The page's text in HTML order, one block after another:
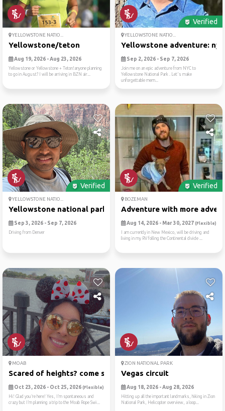
YELLOWSTONE NATIO...
Yellowstone/teton
Aug 19, 2026 - Aug 23, 2026
Yellowstone or Yellowstone + Teton!anyone planning
to go in August? I will be arriving in BZN air...
Verified
YELLOWSTONE NATIO...
Yellowstone adventure: nyc
Sep 2, 2026 - Sep 7, 2026
Join me on an epic adventure from NYC to
Yellowstone National Park . Let's make
unforgettable mem...
Verified
YELLOWSTONE NATIO...
Yellowstone national park
Sep 3, 2026 - Sep 7, 2026
Driving from Denver
Verified
BOZEMAN
Adventure with more
Aug 14, 2026 - Mar 30, 2027 (Flexible)
I am currently in New Mexico, will be driving and
living in my RV folling the Continental divide ...
MOAB
Scared of heights? come swi...
Oct 23, 2026 - Oct 25, 2026 (Flexible)
Hi! Glad you’re here! Yes, I’m spontaneous and
crazy but I’m planning a trip to the Moab Rope Swi...
ZION NATIONAL PARK
Vegas circuit
Aug 18, 2026 - Aug 28, 2026
Hitting up all the important landmarks, hiking in Zion
National Park, Helicopter overview, a loop...